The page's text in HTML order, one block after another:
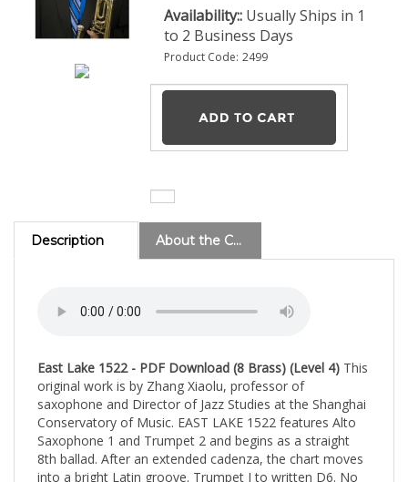
Availability:: Usually Ships in 1
to 2 Business Days
Product Code: 2499
About the Composer
saxophone and Director of Jazz Studies at the Shanghai
8th ballad. After an extended cadenza, the chart moves
into a bright Latin groove. Trumpet I to written D6. No
woodwind doubles.
Click here to see a page of this chart..